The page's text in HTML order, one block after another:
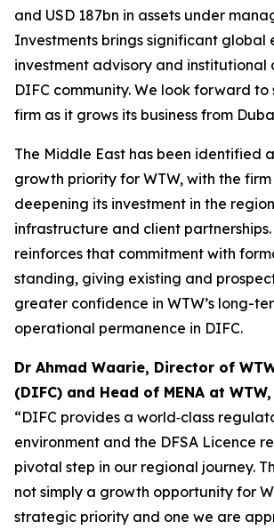
and USD 187bn in assets under
Investments brings significant global
investment advisory and institutional
DIFC community. We look forward to
firm as it grows its business from
The Middle East has been identified
growth priority for WTW, with the
deepening its investment in the
infrastructure and client partnerships.
reinforces that commitment with
standing, giving existing and
greater confidence in WTW’s long-
operational permanence in DIFC.
Dr Ahmad Waarie, Director of
(DIFC) and Head of MENA at
“DIFC provides a world‑class
environment and the DFSA Licence
pivotal step in our regional journey.
not simply a growth opportunity for
strategic priority and one we are